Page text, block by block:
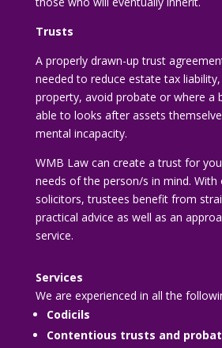
Trusts
A properly drawn-up trust
needed to reduce estate tax
property, avoid probate or where a
able to looks after assets
mental incapacity.
WMB Law can create a trust for
needs of the person/s in mind. With
solicitors, trustees benefit from
practical advice as well as an
service.
Services
We are experienced in all the
Codicils
Contentious trusts and